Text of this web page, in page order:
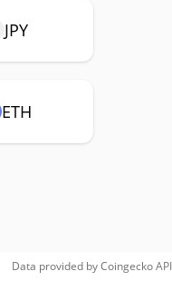
JPY
ETH
Data provided byCoingeckoAPI